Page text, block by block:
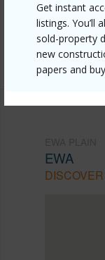
Get instant
listings. You’ll
sold-property
new
papers and
plain/ewa/91-
Listing courtesy
EWA